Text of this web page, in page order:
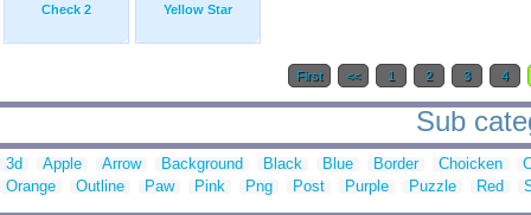
Check 2 Yellow Star
First << 1 2 3 4
Sub
3d Apple Arrow Background Black Blue Border Choicken
Orange
Outline Paw Pink Png Post Purple Puzzle Red